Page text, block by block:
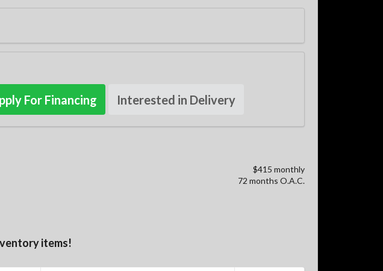
For Financing Interested in Delivery
$415 monthly
72 months O.A.C.
items!